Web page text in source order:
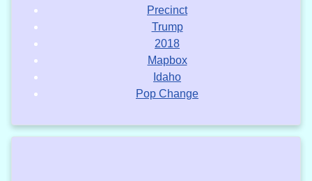
Precinct
Trump
2018
Mapbox
Idaho
Pop Change